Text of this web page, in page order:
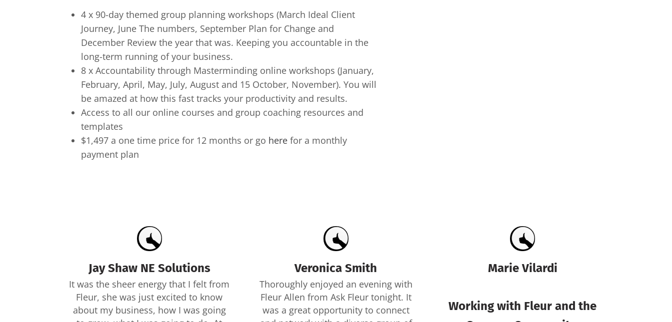
4 x 90-day themed group planning workshops (March Ideal Client
Journey, June The numbers, September Plan for Change and
December Review the year that was. Keeping you accountable in the
long-term running of your business.
8 x Accountability through Masterminding online workshops (January,
February, April, May, July, August and 15 October, November). You will
be amazed at how this fast tracks your productivity and results.
Access to all our online courses and group coaching resources and
templates
$1,497 a one time price for 12 months or go here for a monthly
payment plan
Jay Shaw NE Solutions
It was the sheer energy that I felt from
Fleur, she was just excited to know
about my business, how I was going
Veronica Smith
Thoroughly enjoyed an evening with
Fleur Allen from Ask Fleur tonight. It
was a great opportunity to connect
Marie Vilardi
Working with Fleur and the